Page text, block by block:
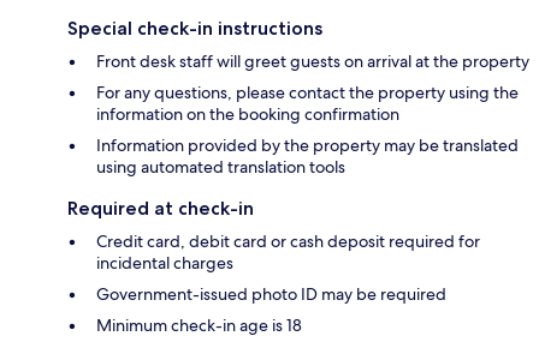
Special check-in instructions
Front desk staff will greet guests on arrival at the property
For any questions, please contact the property using the
information on the booking confirmation
Information provided by the property may be translated
using automated translation tools
Required at check-in
Credit card, debit card or cash deposit required for
incidental charges
Government-issued photo ID may be required
Minimum check-in age is 18